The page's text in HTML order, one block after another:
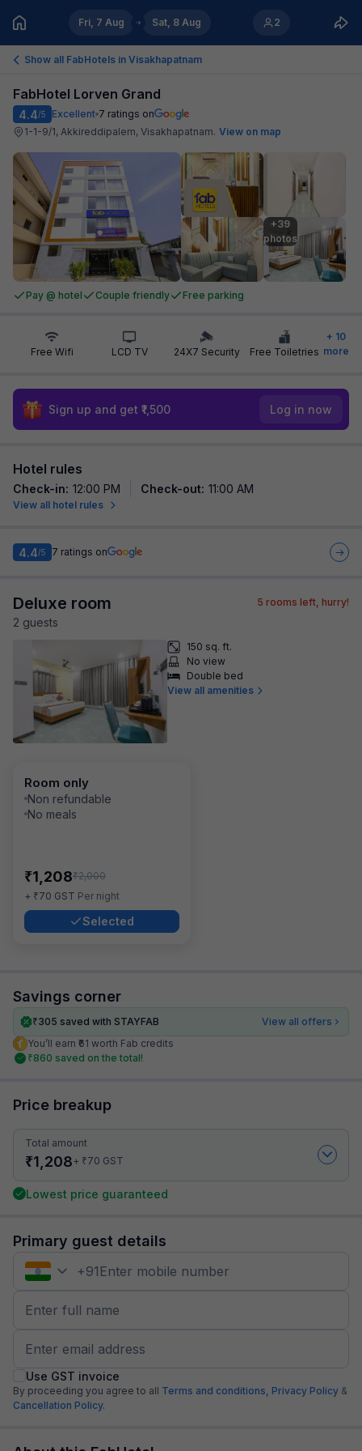
Fri, 7 Aug Sat, 8 Aug 2
Show all FabHotels in Visakhapatnam
FabHotel Lorven Grand
4.4/5 Excellent 7 ratings on
1-1-9/1, Akkireddipalem, Visakhapatnam. View on map
+39
photos
Pay @ hotel Couple friendly Free parking
Free Wifi LCD TV 24X7 Security Free Toiletries
+ 10
more
Sign up and get ₹1,500 Log in now
Hotel rules
Check-in: 12:00 PM Check-out: 11:00 AM
View all hotel rules
4.4/5 7 ratings on
Deluxe room
2 guests
5 rooms left, hurry!
150 sq. ft.
No view
Double bed
View all amenities
Room only
Non refundable
No meals
₹1,208₹2,000
+ ₹70 GST Per night
Selected
Savings corner
₹305 saved with STAYFAB
View all offers
You’ll earn ₹61 worth Fab credits
₹860 saved on the total!
Price breakup
Total amount
₹1,208+ ₹70 GST
Lowest price guaranteed
Primary guest details
+91
Use GST invoice
By proceeding you agree to all Terms and conditions, Privacy Policy &
Cancellation Policy.